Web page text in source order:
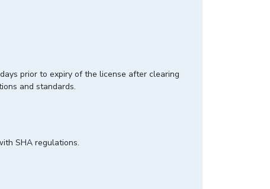
prior to expiry of the license after clearing
and standards.
SHA regulations.